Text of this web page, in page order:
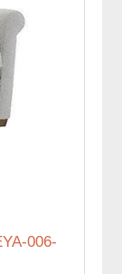
006-